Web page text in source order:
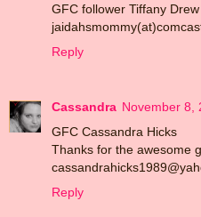
GFC follower Tiffany Drew
Reply
Cassandra November 8,
GFC Cassandra Hicks
Thanks for the awesome
Reply